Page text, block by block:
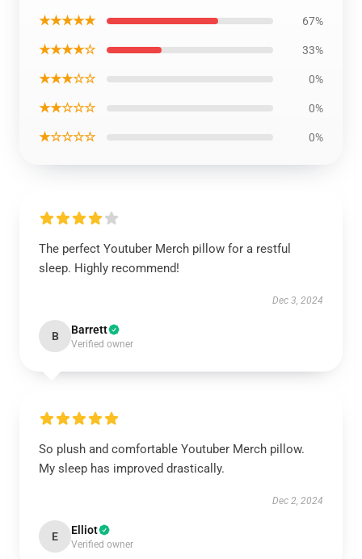
★★★★★ 67%
★★★★☆ 33%
★★★☆☆ 0%
★★☆☆☆ 0%
★☆☆☆☆ 0%
The perfect Youtuber Merch pillow for a restful
sleep. Highly recommend!
Dec 3, 2024
B Barrett
Verified owner
So plush and comfortable Youtuber Merch pillow.
My sleep has improved drastically.
Dec 2, 2024
E Elliot
Verified owner